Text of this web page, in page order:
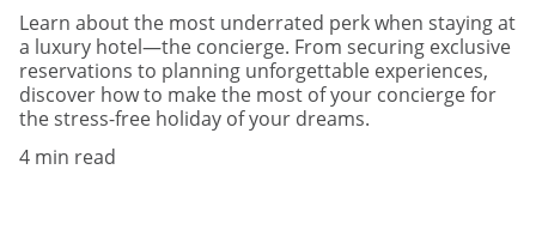
Learn about the most underrated perk when staying at
a luxury hotel—the concierge. From securing exclusive
reservations to planning unforgettable experiences,
discover how to make the most of your concierge for
the stress-free holiday of your dreams.
4 min read